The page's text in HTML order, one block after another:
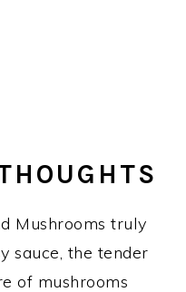
Mushrooms truly
sauce, the tender
of mushrooms